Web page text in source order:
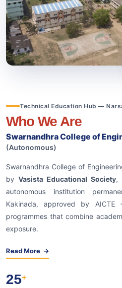
Technical Education Hub —
Who We Are
Swarnandhra College of
(Autonomous)
Swarnandhra College of
by Vasista Educational Society,
autonomous institution
Kakinada, approved by AICTE
programmes that combine
exposure.
Read More →
25+